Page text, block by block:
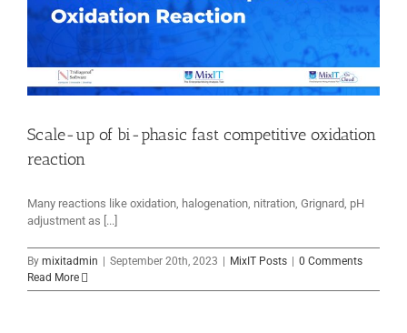
Scale-up of bi-phasic fast competitive oxidation
reaction
Many reactions like oxidation, halogenation, nitration, Grignard, pH
adjustment as [...]
By mixitadmin | September 20th, 2023 | MixIT Posts | 0 Comments
Read More